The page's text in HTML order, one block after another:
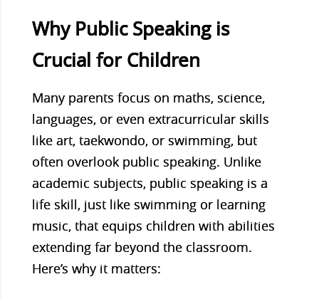
Why Public Speaking is
Crucial for Children
Many parents focus on maths, science,
languages, or even extracurricular skills
like art, taekwondo, or swimming, but
often overlook public speaking. Unlike
academic subjects, public speaking is a
life skill, just like swimming or learning
music, that equips children with abilities
extending far beyond the classroom.
Here’s why it matters: